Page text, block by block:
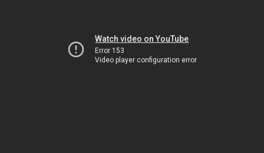
Watch video on YouTube
Error 153
Video player configuration error